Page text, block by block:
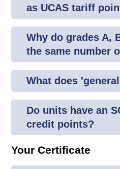
as UCAS tariff
Why do grades A,
the same number
What does
Do units have an
credit points?
Your Certificate